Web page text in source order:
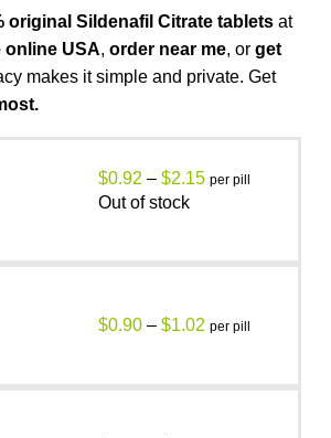
original Sildenafil Citrate tabletsat
online USA, order near me, or get
makes it simple and private. Get
$0.92 – $2.15 per pill
Out of stock
$0.90 – $1.02 per pill